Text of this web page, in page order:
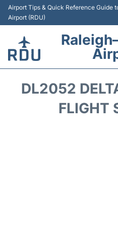
Airport Tips & Quick Reference Guide
Airport (RDU)
DL2052
FLIGHT